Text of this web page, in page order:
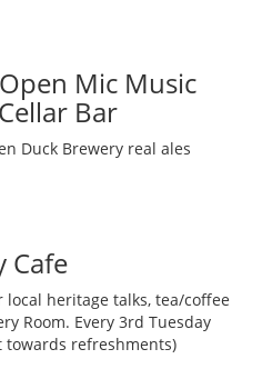
Mic Music
Bar
Duck Brewery real ales
Cafe
local heritage talks, tea/coffee
Room. Every 3rd Tuesday
towards refreshments)